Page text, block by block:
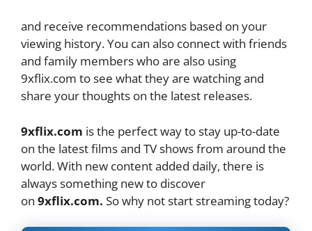
and receive recommendations based on your
viewing history. You can also connect with friends
and family members who are also using
9xflix.com to see what they are watching and
share your thoughts on the latest releases.
9xflix.com is the perfect way to stay up-to-date
on the latest films and TV shows from around the
world. With new content added daily, there is
always something new to discover
on 9xflix.com. So why not start streaming today?